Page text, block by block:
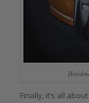
Finally, it’s all